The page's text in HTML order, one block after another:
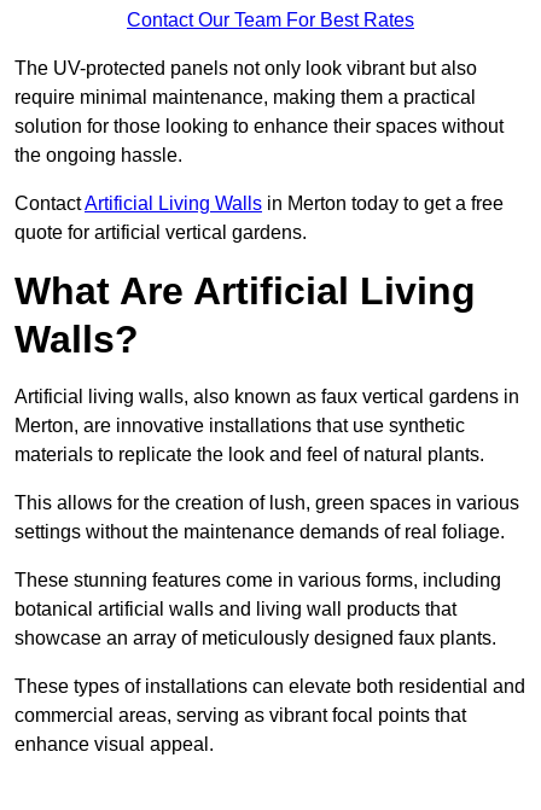
Contact Our Team For Best Rates
The UV-protected panels not only look vibrant but also
require minimal maintenance, making them a practical
solution for those looking to enhance their spaces without
the ongoing hassle.
ContactArtificial Living Walls in Merton today to get a free
quote for artificial vertical gardens.
What Are Artificial Living
Walls?
Artificial living walls, also known as faux vertical gardens in
Merton, are innovative installations that use synthetic
materials to replicate the look and feel of natural plants.
This allows for the creation of lush, green spaces in various
settings without the maintenance demands of real foliage.
These stunning features come in various forms, including
botanical artificial walls and living wall products that
showcase an array of meticulously designed faux plants.
These types of installations can elevate both residential and
commercial areas, serving as vibrant focal points that
enhance visual appeal.